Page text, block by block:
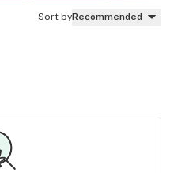
Sort byRecommended